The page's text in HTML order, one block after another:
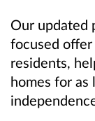
Our updated
focused
residents,
homes for as